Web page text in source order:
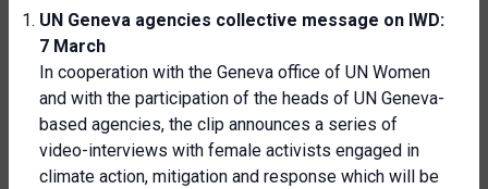
UN Geneva agencies collective message on IWD:
7 March
In cooperation with the Geneva office of UN Women
and with the participation of the heads of UN Geneva-
based agencies, the clip announces a series of
video-interviews with female activists engaged in
climate action, mitigation and response which will be